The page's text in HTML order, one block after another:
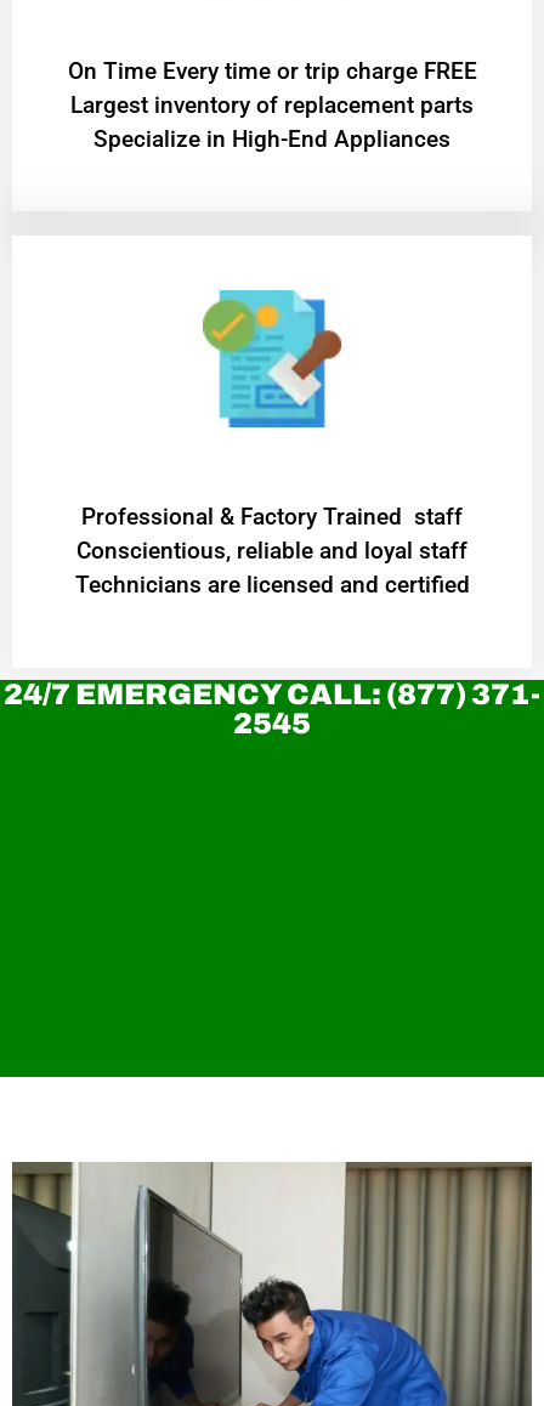
On Time Every time or trip charge FREE
Largest inventory of replacement parts
Specialize in High-End Appliances
Professional & Factory Trained staff
Conscientious, reliable and loyal staff
Technicians are licensed and certified
24/7 EMERGENCY CALL: (877) 371-
2545